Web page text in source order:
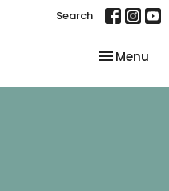
Search
Toggle
Menu